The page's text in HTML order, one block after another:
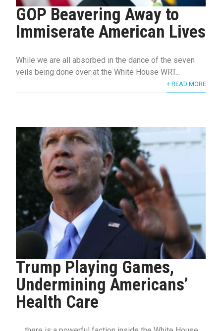
GOP Beavering Away to
Immiserate American Lives
While we are all absorbed in the dance of the seven
veils being done over at the White House WRT...
+ READ MORE
Trump Playing Games,
Undermining Americans’
Health Care